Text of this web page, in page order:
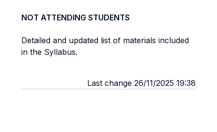
NOT ATTENDING STUDENTS
Detailed and updated list of materials included
in the Syllabus.
Last change 26/11/2025 19:38